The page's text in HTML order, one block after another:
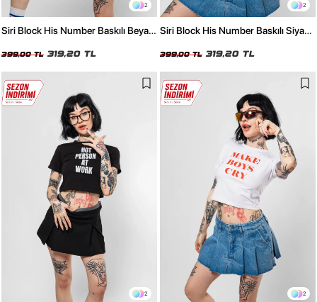
2
Siri Block His Number Baskılı Beyaz
399,00 TL 319,20 TL
2
Siri Block His Number Baskılı Siyah
399,00 TL 319,20 TL
2 2